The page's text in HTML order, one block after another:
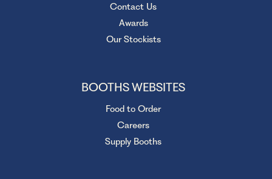
Contact Us
Awards
Our Stockists
BOOTHS WEBSITES
Food to Order
Careers
Supply Booths